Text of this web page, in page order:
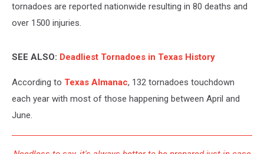
tornadoes are reported nationwide resulting in 80 deaths and
over 1500 injuries.
SEE ALSO: Deadliest Tornadoes in Texas History
According to Texas Almanac, 132 tornadoes touchdown
each year with most of those happening between April and
June.